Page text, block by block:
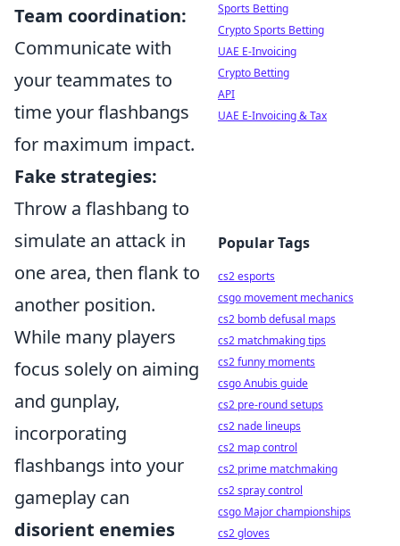
Team coordination:
Communicate with
your teammates to
time your flashbangs
for maximum impact.
Fake strategies:
Throw a flashbang to
simulate an attack in
one area, then flank to
another position.
While many players
focus solely on aiming
and gunplay,
incorporating
flashbangs into your
gameplay can
disorient enemies
Sports Betting
Crypto Sports Betting
UAE E-Invoicing
Crypto Betting
API
UAE E-Invoicing & Tax
Popular Tags
cs2 esports
csgo movement mechanics
cs2 bomb defusal maps
cs2 matchmaking tips
cs2 funny moments
csgo Anubis guide
cs2 pre-round setups
cs2 nade lineups
cs2 map control
cs2 prime matchmaking
cs2 spray control
csgo Major championships
cs2 gloves